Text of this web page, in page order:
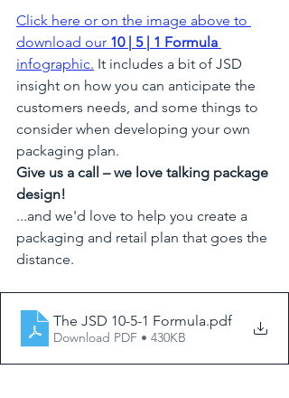
Click here or on the image above to
download our 10 | 5 | 1 Formula
infographic. It includes a bit of JSD
insight on how you can anticipate the
customers needs, and some things to
consider when developing your own
packaging plan.
Give us a call – we love talking package
design!
...and we'd love to help you create a
packaging and retail plan that goes the
distance.
The JSD 10-5-1 Formula.pdf
Download PDF • 430KB